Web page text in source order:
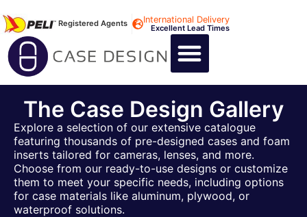
Registered Agents International Delivery
Excellent Lead Times
The Case Design Gallery
Explore a selection of our extensive catalogue
featuring thousands of pre-designed cases and foam
inserts tailored for cameras, lenses, and more.
Choose from our ready-to-use designs or customize
them to meet your specific needs, including options
for case materials like aluminum, plywood, or
waterproof solutions.